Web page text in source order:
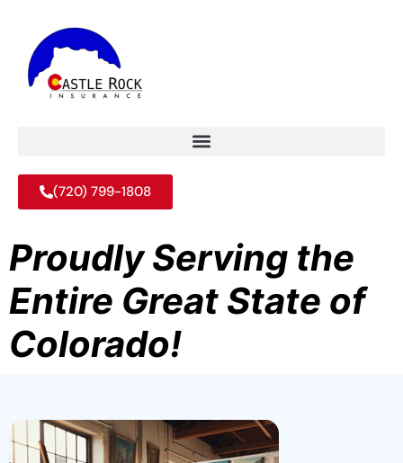
(720) 799-1808
Proudly Serving the
Entire Great State of
Colorado!